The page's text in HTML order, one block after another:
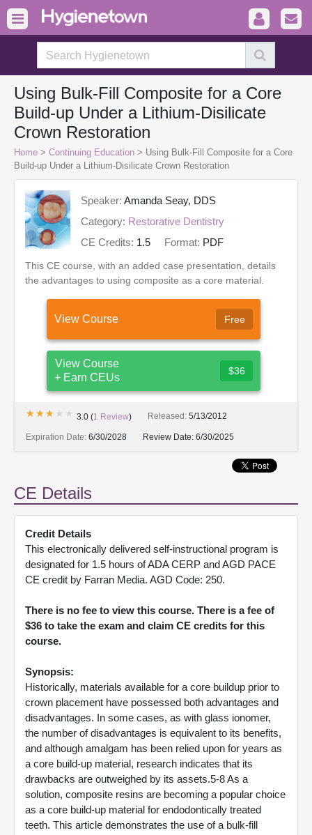
Using Bulk-Fill Composite for a Core
Build-up Under a Lithium-Disilicate
Crown Restoration
Home > Continuing Education > Using Bulk-Fill Composite for a Core
Build-up Under a Lithium-Disilicate Crown Restoration
Speaker: Amanda Seay, DDS
Category: Restorative Dentistry
CE Credits: 1.5 Format: PDF
This CE course, with an added case presentation, details
the advantages to using composite as a core material.
View Course Free
View Course
+ Earn CEUs
$36
★★★★★
★★★★★ 3.0 (1 Review) Released: 5/13/2012
Expiration Date: 6/30/2028 Review Date: 6/30/2025
CE Details
Credit Details
This electronically delivered self-instructional program is
designated for 1.5 hours of ADA CERP and AGD PACE
CE credit by Farran Media. AGD Code: 250.
There is no fee to view this course. There is a fee of
$36 to take the exam and claim CE credits for this
course.
Synopsis:
Historically, materials available for a core buildup prior to
crown placement have possessed both advantages and
disadvantages. In some cases, as with glass ionomer,
the number of disadvantages is equivalent to its benefits,
and although amalgam has been relied upon for years as
a core build-up material, research indicates that its
drawbacks are outweighed by its assets.5-8 As a
solution, composite resins are becoming a popular choice
as a core build-up material for endodontically treated
teeth. This article demonstrates the use of a bulk-fill